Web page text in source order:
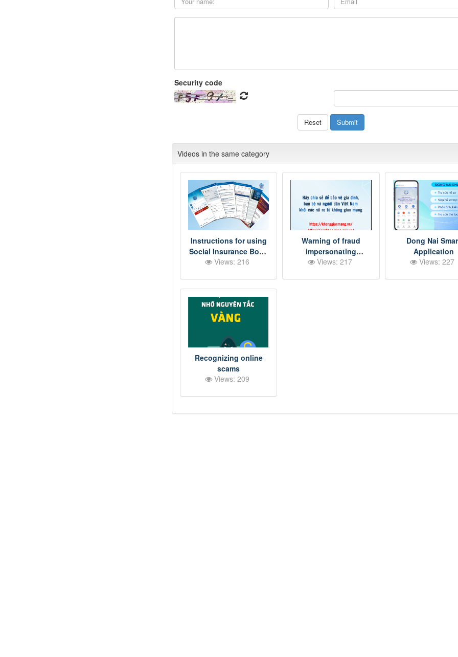
Security code
Videos in the same category
Instructions for using
Social Insurance Book
on VNeID according to
Views: 216
Warning of fraud
impersonating
government agencies
Views: 217
Dong Nai
Application
Views: 227
Recognizing online
scams
Views: 209